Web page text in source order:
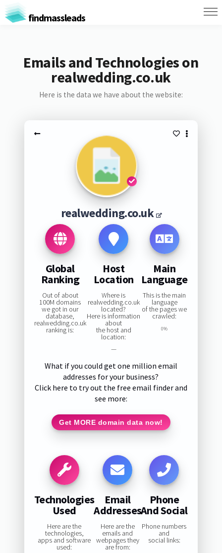
findmassleads
Emails and Technologies on
realwedding.co.uk
Here is the data we have about the website:
realwedding.co.uk
Global
Ranking
Out of about
100M domains
we got in our
database,
realwedding.co.uk
ranking is:
Host
Location
Where is
realwedding.co.uk
located?
Here is information
about
the host and
location:
—
Main
Language
This is the main
language
of the pages we
crawled:
0%
What if you could get one million email
addresses for your business?
Click here to try out the free email finder and
see more:
Get MORE domain data now!
Technologies
Used
Here are the
technologies,
apps and software
used:
Email
Addresses
Here are the
emails and
webpages they
are from:
Phone
And Social
Phone numbers
and
social links: